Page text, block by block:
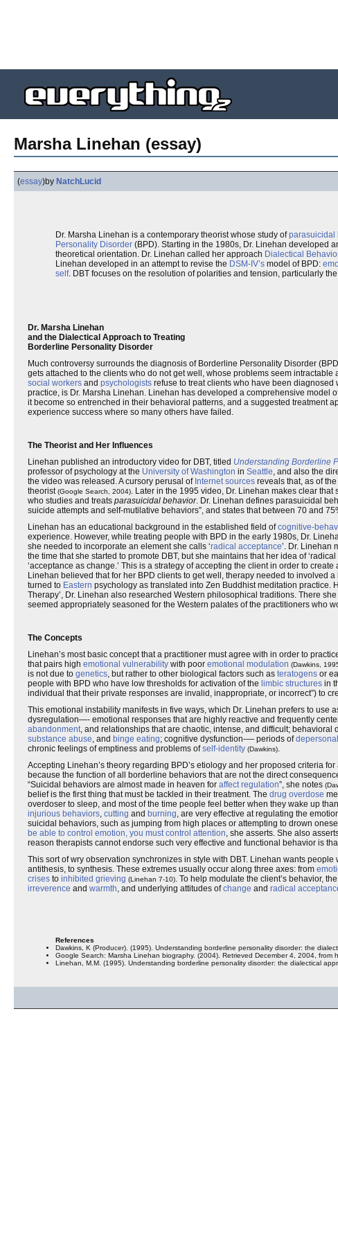
Marsha Linehan (essay)
(essay)by NatchLucid
Dr. Marsha Linehan is a contemporary theorist whose study ofparasuicidal
Personality Disorder (BPD). Starting in the 1980s, Dr. Linehan developed
theoretical orientation. Dr. Linehan called her approach Dialectical
Linehan developed in an attempt to revise the DSM-IV’s model of BPD:
self. DBT focuses on the resolution of polarities and tension, particularly the
Dr. Marsha Linehan
and the Dialectical Approach to Treating
Borderline Personality Disorder
Much controversy surrounds the diagnosis of Borderline Personality Disorder
gets attached to the clients who do not get well, whose problems seem
social workers and psychologists refuse to treat clients who have been
practice, is Dr. Marsha Linehan. Linehan has developed a comprehensive model
it become so entrenched in their behavioral patterns, and a suggested treatment
experience success where so many others have failed.
The Theorist and Her Influences
Linehan published an introductory video for DBT, titled Understanding Borderline
professor of psychology at the University of Washington in Seattle, and also the
the video was released. A cursory perusal of Internet sources reveals that, as of
theorist(Google Search, 2004). Later in the 1995 video, Dr. Linehan makes clear
who studies and treats parasuicidal behavior. Dr. Linehan defines parasuicidal
suicide attempts and self-mutilative behaviors”, and states that between 70 and
Linehan has an educational background in the established field ofcognitive-
experience. However, while treating people with BPD in the early 1980s, Dr.
she needed to incorporate an element she calls ‘radical acceptance’. Dr. Linehan
the time that she started to promote DBT, but she maintains that her idea of
‘acceptance as change.’ This is a strategy of accepting the client in order to
Linehan believed that for her BPD clients to get well, therapy needed to involved
turned to Eastern psychology as translated into Zen Buddhist meditation practice.
Therapy’, Dr. Linehan also researched Western philosophical traditions. There
seemed appropriately seasoned for the Western palates of the practitioners who
The Concepts
Linehan’s most basic concept that a practitioner must agree with in order to
that pairs high emotional vulnerability with poor emotional modulation (Dawkins,
is not due to genetics, but rather to other biological factors such as teratogens or
people with BPD who have low thresholds for activation of the limbic structures in
individual that their private responses are invalid, inappropriate, or incorrect”) to
This emotional instability manifests in five ways, which Dr. Linehan prefers to use
dysregulation—- emotional responses that are highly reactive and frequently
abandonment, and relationships that are chaotic, intense, and difficult;
substance abuse, and binge eating; cognitive dysfunction-— periods of
chronic feelings of emptiness and problems ofself-identity (Dawkins).
Accepting Linehan’s theory regarding BPD’s etiology and her proposed criteria
because the function of all borderline behaviors that are not the direct
“Suicidal behaviors are almost made in heaven for affect regulation”, she notes
belief is the first thing that must be tackled in their treatment. The drug overdose
overdoser to sleep, and most of the time people feel better when they wake up
injurious behaviors, cutting and burning, are very effective at regulating the
suicidal behaviors, such as jumping from high places or attempting to drown
be able to control emotion, you must control attention, she asserts. She also
reason therapists cannot endorse such very effective and functional behavior is
This sort of wry observation synchronizes in style with DBT. Linehan wants
antithesis, to synthesis. These extremes usually occur along three axes: from
crises to inhibited grieving (Linehan 7-10). To help modulate the client’s behavior,
irreverence and warmth, and underlying attitudes ofchange and radical
References
Dawkins, K (Producer). (1995). Understanding borderline personality disorder: the
Google Search: Marsha Linehan biography. (2004). Retrieved December 4, 2004,
Linehan, M.M. (1995). Understanding borderline personality disorder: the dialectical